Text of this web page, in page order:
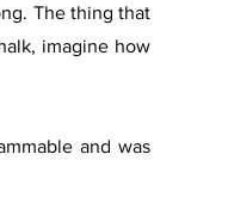
The thing that
imagine how
and was